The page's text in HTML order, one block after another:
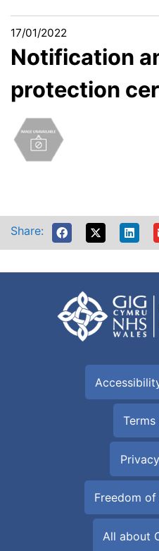
17/01/2022
Notification
protection
Share:
Freedom
All about